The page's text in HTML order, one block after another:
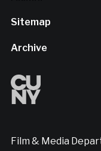
Sitemap
Archive
Film & Media